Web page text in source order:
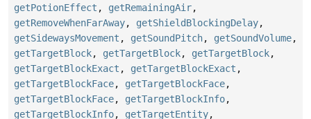
getPotionEffect , getRemainingAir,
getRemoveWhenFarAway, getShieldBlockingDelay,
getSidewaysMovement , getSoundPitch, getSoundVolume,
getTargetBlock, getTargetBlock, getTargetBlock,
getTargetBlockExact , getTargetBlockExact ,
getTargetBlockFace, getTargetBlockFace,
getTargetBlockFace, getTargetBlockInfo,
getTargetBlockInfo, getTargetEntity,